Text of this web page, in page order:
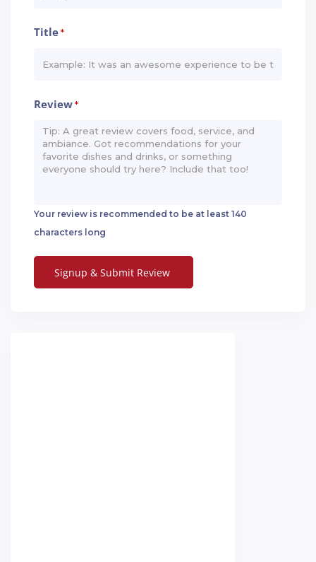
Title*
Review*
Your review is recommended to be at least 140
characters long